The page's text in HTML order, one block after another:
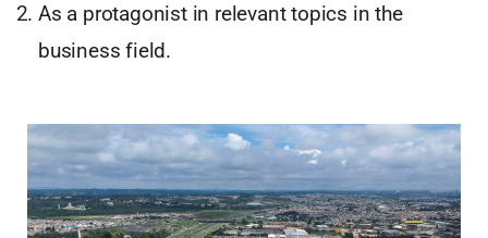
As a protagonist in relevant topics in the
business field.